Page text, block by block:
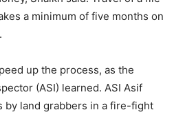
a minimum of five months on
up the process, as the
(ASI) learned. ASI Asif
by land grabbers in a fire-fight